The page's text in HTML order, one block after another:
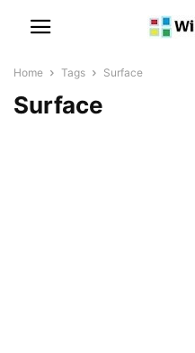
Home Tags Surface
Surface